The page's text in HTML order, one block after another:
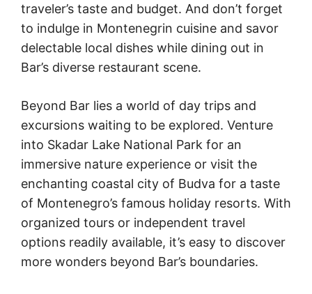
traveler’s taste and budget. And don’t forget
to indulge in Montenegrin cuisine and savor
delectable local dishes while dining out in
Bar’s diverse restaurant scene.
Beyond Bar lies a world of day trips and
excursions waiting to be explored. Venture
into Skadar Lake National Park for an
immersive nature experience or visit the
enchanting coastal city of Budva for a taste
of Montenegro’s famous holiday resorts. With
organized tours or independent travel
options readily available, it’s easy to discover
more wonders beyond Bar’s boundaries.